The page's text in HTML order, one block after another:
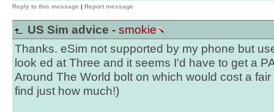
Reply to this message | Report message
US Sim advice - smokie
Thanks. eSim not supported by my phone but
look ed at Three and it seems I'd have to get a
Around The World bolt on which would cost a
find just how much!)